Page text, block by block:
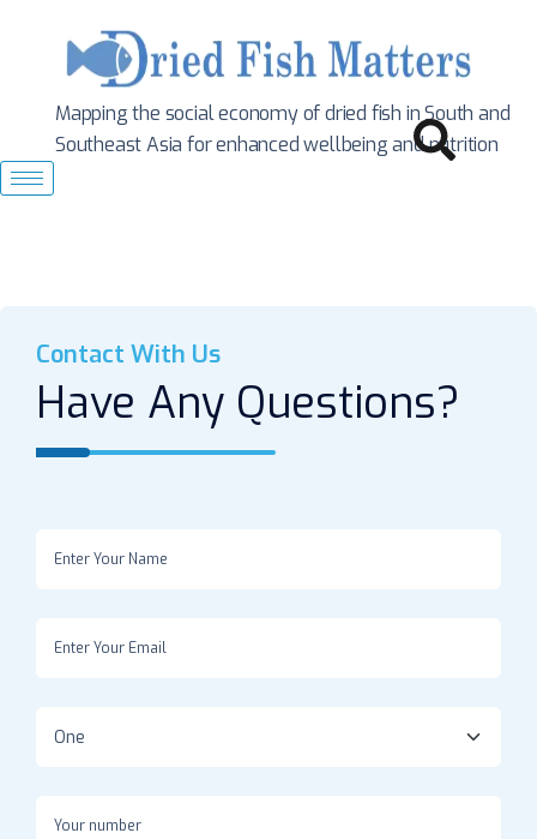
Mapping the social economy of dried fish in South and
Southeast Asia for enhanced wellbeing and nutrition
Contact With Us
Have Any Questions?